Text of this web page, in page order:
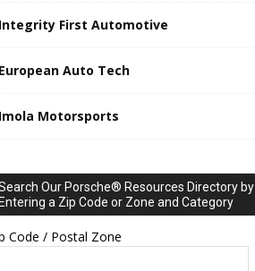
First Automotive
Auto Tech
Motorsports
Our Porsche® Resources Directory by
a Zip Code or Zone and Category
Code / Postal Zone